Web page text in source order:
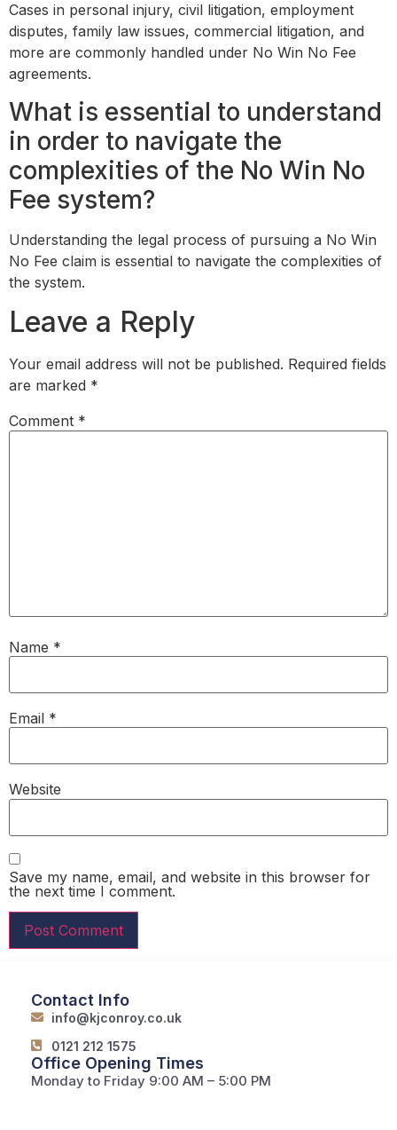
Cases in personal injury, civil litigation, employment
disputes, family law issues, commercial litigation, and
more are commonly handled under No Win No Fee
agreements.
What is essential to understand
in order to navigate the
complexities of the No Win No
Fee system?
Understanding the legal process of pursuing a No Win
No Fee claim is essential to navigate the complexities of
the system.
Leave a Reply
Your email address will not be published. Required fields
are marked *
Comment *
Name *
Email *
Website
Save my name, email, and website in this browser for
the next time I comment.
Contact Info
info@kjconroy.co.uk
0121 212 1575
Office Opening Times
Monday to Friday 9:00 AM – 5:00 PM